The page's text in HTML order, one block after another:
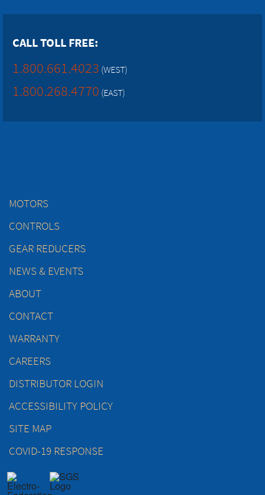
CALL TOLL FREE:
1.800.661.4023 (WEST)
1.800.268.4770 (EAST)
MOTORS
CONTROLS
GEAR REDUCERS
NEWS & EVENTS
ABOUT
CONTACT
WARRANTY
CAREERS
DISTRIBUTOR LOGIN
ACCESSIBILITY POLICY
SITE MAP
COVID-19 RESPONSE